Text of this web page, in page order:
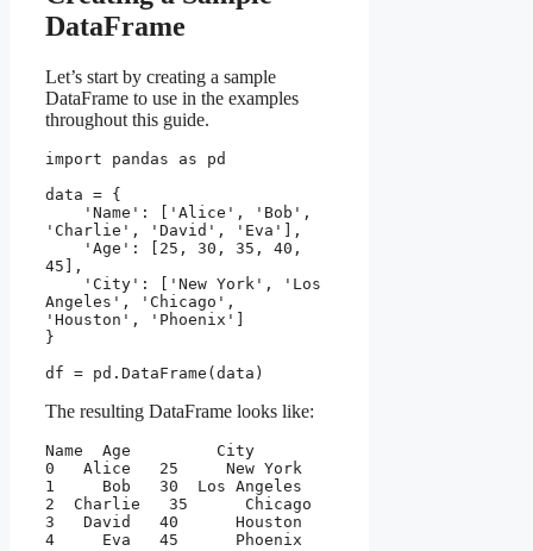
DataFrame
Let’s start by creating a sample
DataFrame to use in the examples
throughout this guide.
import pandas as pd
data = {
'Charlie', 'David', 'Eva'],
45],
Angeles', 'Chicago',
'Houston', 'Phoenix']
}
df = pd.DataFrame(data)
The resulting DataFrame looks like:
Name  Age         City
0   Alice   25     New York
1     Bob   30  Los Angeles
2  Charlie   35      Chicago
3   David   40      Houston
4     Eva   45      Phoenix